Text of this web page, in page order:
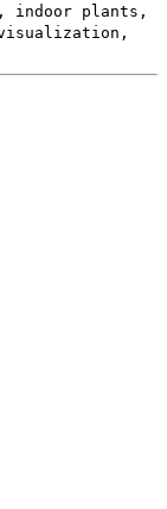
indoor plants,